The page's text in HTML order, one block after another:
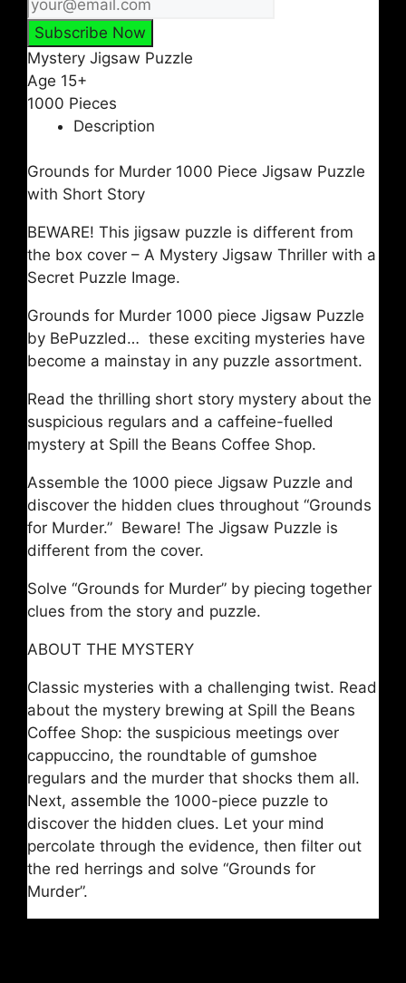
Mystery Jigsaw Puzzle
Age 15+
1000 Pieces
Description
Grounds for Murder 1000 Piece Jigsaw Puzzle
with Short Story
BEWARE! This jigsaw puzzle is different from
the box cover – A Mystery Jigsaw Thriller with a
Secret Puzzle Image.
Grounds for Murder 1000 piece Jigsaw Puzzle
by BePuzzled… these exciting mysteries have
become a mainstay in any puzzle assortment.
Read the thrilling short story mystery about the
suspicious regulars and a caffeine-fuelled
mystery at Spill the Beans Coffee Shop.
Assemble the 1000 piece Jigsaw Puzzle and
discover the hidden clues throughout “Grounds
for Murder.” Beware! The Jigsaw Puzzle is
different from the cover.
Solve “Grounds for Murder” by piecing together
clues from the story and puzzle.
ABOUT THE MYSTERY
Classic mysteries with a challenging twist. Read
about the mystery brewing at Spill the Beans
Coffee Shop: the suspicious meetings over
cappuccino, the roundtable of gumshoe
regulars and the murder that shocks them all.
Next, assemble the 1000-piece puzzle to
discover the hidden clues. Let your mind
percolate through the evidence, then filter out
the red herrings and solve “Grounds for
Murder”.